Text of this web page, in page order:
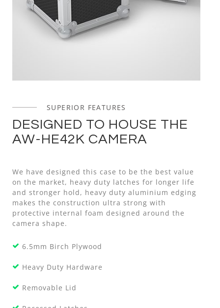
SUPERIOR FEATURES
DESIGNED TO HOUSE THE
AW-HE42K CAMERA
We have designed this case to be the best value
on the market, heavy duty latches for longer life
and stronger hold, heavy duty aluminium edging
makes the construction ultra strong with
protective internal foam designed around the
camera shape.
6.5mm Birch Plywood
Heavy Duty Hardware
Removable Lid